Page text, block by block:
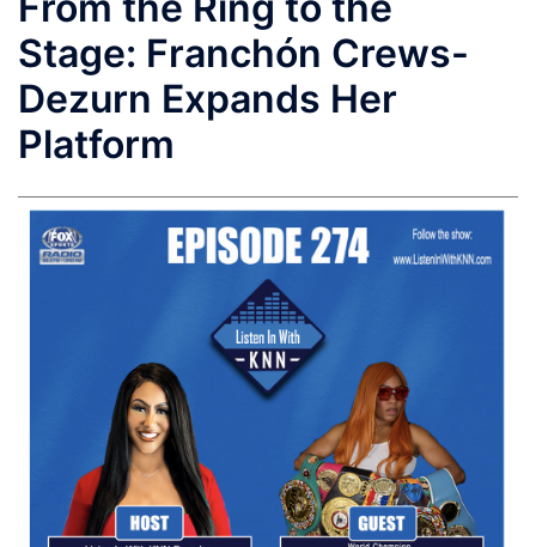
Stage: Franchón Crews-
Dezurn Expands Her
Platform